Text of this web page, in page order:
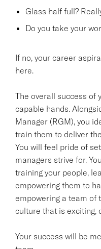
Glass half full?
Do you take your
If no, your career
here.
The overall success of
capable hands.
Manager (RGM), you
train them to deliver
You will feel pride of
managers strive for.
training your people,
empowering them to
empowering a team of
culture that is exciting,
Your success will be